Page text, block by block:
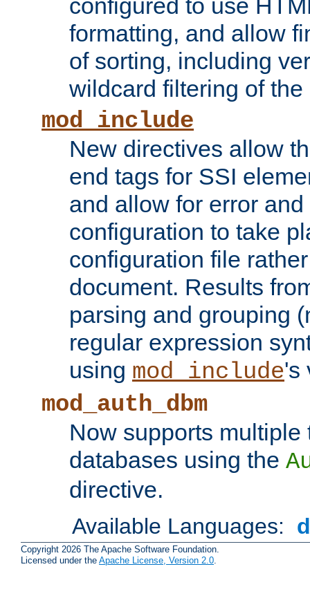
configured to use
formatting, and allow
of sorting, including
wildcard filtering of
mod_include
New directives allow
end tags for SSI
and allow for error
configuration to take
configuration file
document. Results
parsing and grouping
regular expression
using mod_include's
mod_auth_dbm
Now supports
databases using the
directive.
Available Languages:
Copyright 2026 The Apache Software Foundation.
Licensed under the Apache License, Version 2.0.